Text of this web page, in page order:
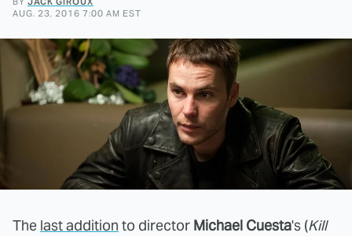
AUG. 23, 2016 7:00 AM EST
The last addition to director Michael Cuesta's (Kill